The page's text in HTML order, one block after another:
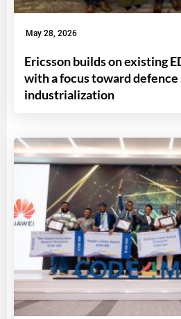
May 28, 2026
Ericsson builds on existing
with a focus toward
industrialization